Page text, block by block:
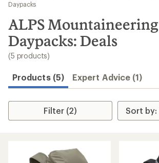
results
Daypacks
ALPS Mountaineering
Daypacks: Deals
(5 products)
Products (5) Expert Advice (1)
Filter (2)